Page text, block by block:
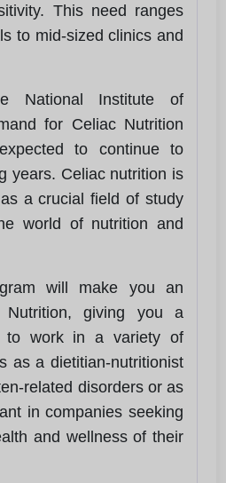
This need ranges
to mid-sized clinics and
National Institute of
for Celiac Nutrition
to continue to
years. Celiac nutrition is
a crucial field of study
world of nutrition and
will make you an
giving you a
to work in a variety of
as a dietitian-nutritionist
related disorders or as
in companies seeking
and wellness of their